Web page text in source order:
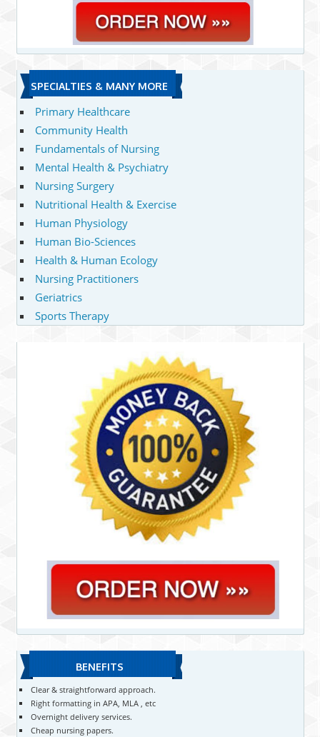
SPECIALTIES & MANY MORE
Primary Healthcare
Community Health
Fundamentals of Nursing
Mental Health & Psychiatry
Nursing Surgery
Nutritional Health & Exercise
Human Physiology
Human Bio-Sciences
Health & Human Ecology
Nursing Practitioners
Geriatrics
Sports Therapy
BENEFITS
Clear & straightforward approach.
Right formatting in APA, MLA , etc
Overnight delivery services.
Cheap nursing papers.